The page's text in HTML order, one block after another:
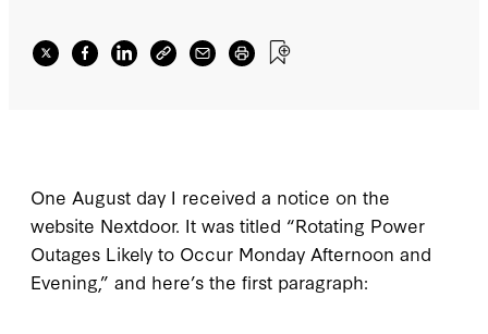
One August day I received a notice on the
website Nextdoor. It was titled “Rotating Power
Outages Likely to Occur Monday Afternoon and
Evening,” and here’s the first paragraph: